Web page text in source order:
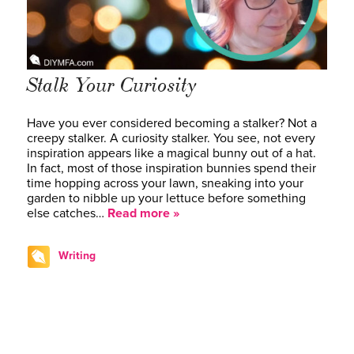
Stalk Your Curiosity
Have you ever considered becoming a stalker? Not a
creepy stalker. A curiosity stalker. You see, not every
inspiration appears like a magical bunny out of a hat.
In fact, most of those inspiration bunnies spend their
time hopping across your lawn, sneaking into your
garden to nibble up your lettuce before something
else catches… Read more »
Writing